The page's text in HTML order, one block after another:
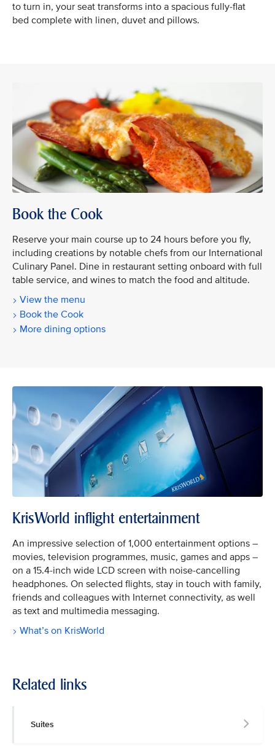
to turn in, your seat transforms into a spacious fully-flat
bed complete with linen, duvet and pillows.
Book the Cook
Reserve your main course up to 24 hours before you fly,
including creations by notable chefs from our International
Culinary Panel. Dine in restaurant setting onboard with full
table service, and wines to match the food and altitude.
View the menu
Book the Cook
More dining options
KrisWorld inflight entertainment
An impressive selection of 1,000 entertainment options –
movies, television programmes, music, games and apps –
on a 15.4-inch wide LCD screen with noise-cancelling
headphones. On selected flights, stay in touch with family,
friends and colleagues with Internet connectivity, as well
as text and multimedia messaging.
What’s on KrisWorld
Related links
Suites